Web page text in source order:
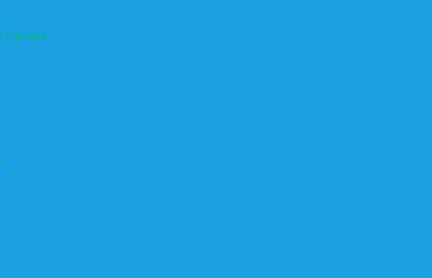
Camps